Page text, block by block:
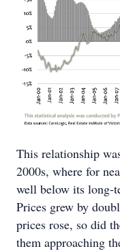
This relationship
2000s, where for
well below its long-
Prices grew by
prices rose, so did
them approaching